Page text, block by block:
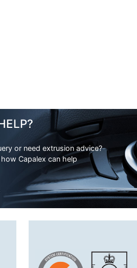
or need extrusion advice?
Capalex can help